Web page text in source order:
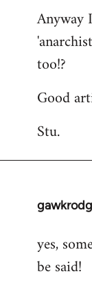
Anyway
too!?
Good
Stu.
In
to
Welcome
yes,
be said!